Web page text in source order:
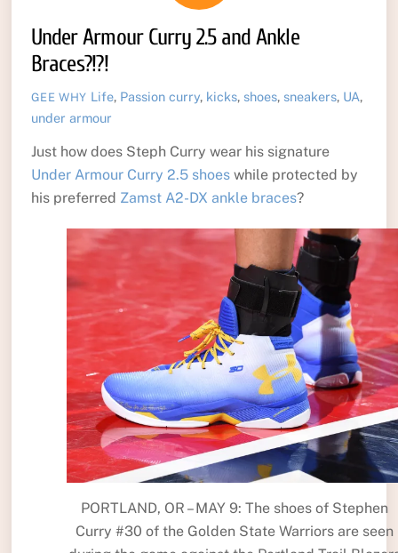
Under Armour Curry 2.5 and Ankle
Braces?!?!
GEE WHY Life, Passion curry, kicks, shoes, sneakers, UA,
under armour
Just how does Steph Curry wear his signature
Under Armour Curry 2.5 shoeswhile protected by
his preferred Zamst A2-DX ankle braces?
PORTLAND, OR – MAY 9: The shoes of Stephen
Curry #30 of the Golden State Warriors are seen